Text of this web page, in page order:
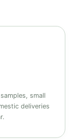
small
deliveries